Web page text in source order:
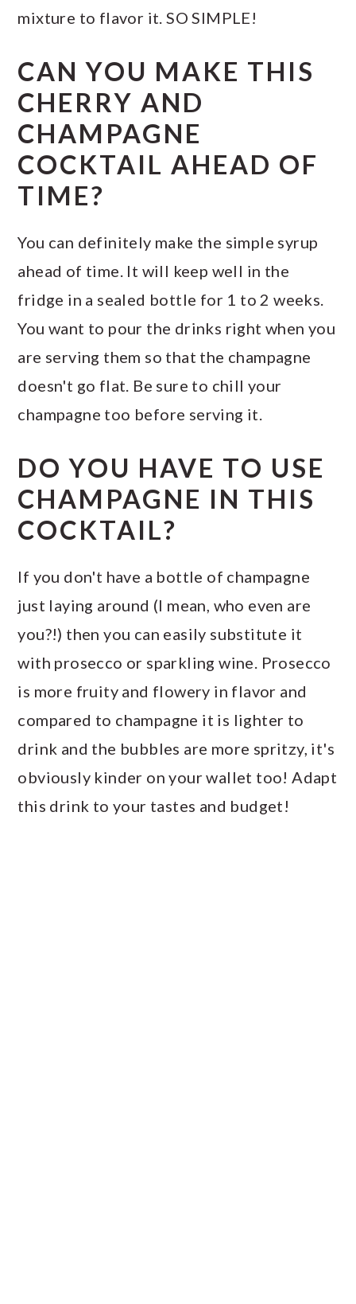
mixture to flavor it. SO SIMPLE!
CAN YOU MAKE THIS
CHERRY AND
CHAMPAGNE
COCKTAIL AHEAD OF
TIME?
You can definitely make the simple syrup
ahead of time. It will keep well in the
fridge in a sealed bottle for 1 to 2 weeks.
You want to pour the drinks right when you
are serving them so that the champagne
doesn't go flat. Be sure to chill your
champagne too before serving it.
DO YOU HAVE TO USE
CHAMPAGNE IN THIS
COCKTAIL?
If you don't have a bottle of champagne
just laying around (I mean, who even are
you?!) then you can easily substitute it
with prosecco or sparkling wine. Prosecco
is more fruity and flowery in flavor and
compared to champagne it is lighter to
drink and the bubbles are more spritzy, it's
obviously kinder on your wallet too! Adapt
this drink to your tastes and budget!